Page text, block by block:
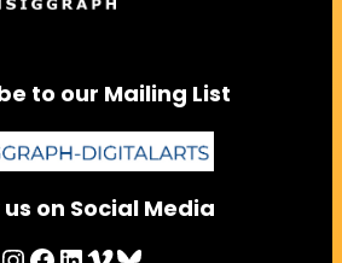
to our Mailing List
on Social Media